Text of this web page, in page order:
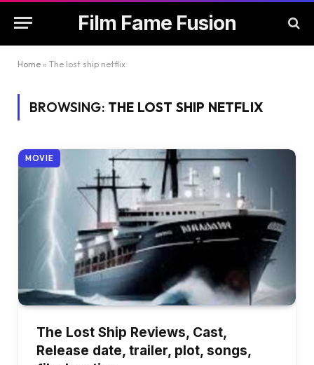
Film Fame Fusion
Home » The lost ship netflix
BROWSING: THE LOST SHIP NETFLIX
MOVIE
The Lost Ship Reviews, Cast,
Release date, trailer, plot, songs,